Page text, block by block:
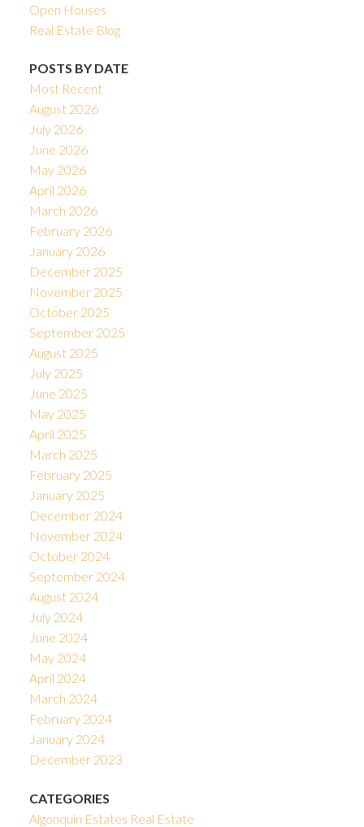
Open Houses
Real Estate Blog
POSTS BY DATE
Most Recent
August 2026
July 2026
June 2026
May 2026
April 2026
March 2026
February 2026
January 2026
December 2025
November 2025
October 2025
September 2025
August 2025
July 2025
June 2025
May 2025
April 2025
March 2025
February 2025
January 2025
December 2024
November 2024
October 2024
September 2024
August 2024
July 2024
June 2024
May 2024
April 2024
March 2024
February 2024
January 2024
December 2023
CATEGORIES
Algonquin Estates Real Estate